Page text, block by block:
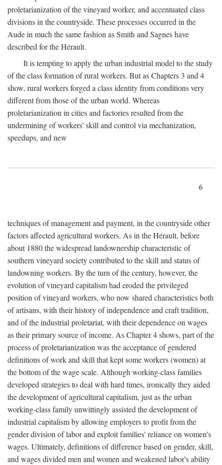
proletarianization of the vineyard worker, and accentuated class
divisions in the countryside. These processes occurred in the
Aude in much the same fashion as Smith and Sagnes have
described for the Hérault.
It is tempting to apply the urban industrial model to the study
of the class formation of rural workers. But as Chapters 3 and 4
show, rural workers forged a class identity from conditions very
different from those of the urban world. Whereas
proletarianization in cities and factories resulted from the
undermining of workers' skill and control via mechanization,
speedups, and new
6
techniques of management and payment, in the countryside other
factors affected agricultural workers. As in the Hérault, before
about 1880 the widespread landownership characteristic of
southern vineyard society contributed to the skill and status of
landowning workers. By the turn of the century, however, the
evolution of vineyard capitalism had eroded the privileged
position of vineyard workers, who now shared characteristics both
of artisans, with their history of independence and craft tradition,
and of the industrial proletariat, with their dependence on wages
as their primary source of income. As Chapter 4 shows, part of the
process of proletarianization was the acceptance of gendered
definitions of work and skill that kept some workers (women) at
the bottom of the wage scale. Although working-class families
developed strategies to deal with hard times, ironically they aided
the development of agricultural capitalism, just as the urban
working-class family unwittingly assisted the development of
industrial capitalism by allowing employers to profit from the
gender division of labor and exploit families' reliance on women's
wages. Ultimately, definitions of difference based on gender, skill,
and wages divided men and women and weakened labor's ability